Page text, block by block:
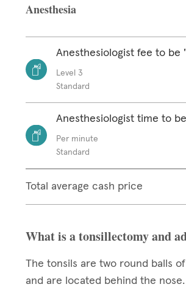
Anesthesia
Anesthesiologist fee to
Level 3
Standard
Anesthesiologist time to
Per minute
Standard
Total average cash price
What is a tonsillectomy and
The tonsils are two round balls
and are located behind the nose.